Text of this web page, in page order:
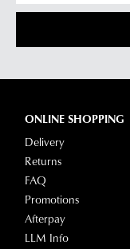
ONLINE SHOPPING
Delivery
Returns
FAQ
Promotions
Afterpay
LLM Info